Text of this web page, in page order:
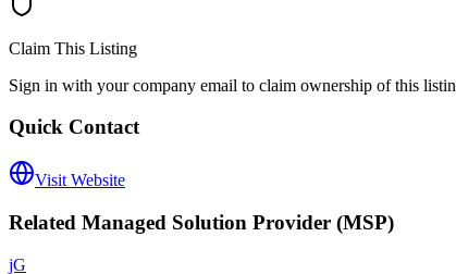
Claim This Listing
Sign in with your company email to claim ownership of this
Quick Contact
Visit Website
Related Managed Solution Provider (MSP)
jG